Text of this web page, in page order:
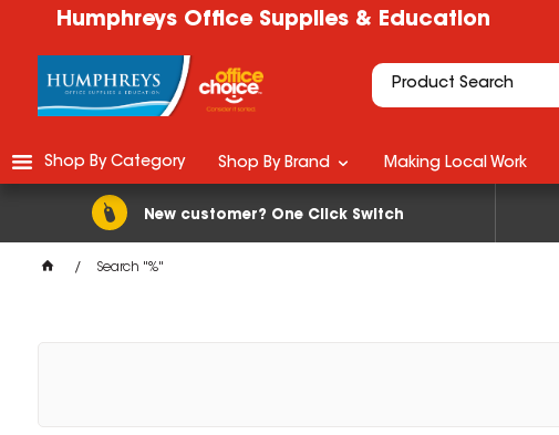
Humphreys Office Supplies & Education
New customer? One Click Switch
Shop By Category Shop By Brand Making Local Work
Search "%"